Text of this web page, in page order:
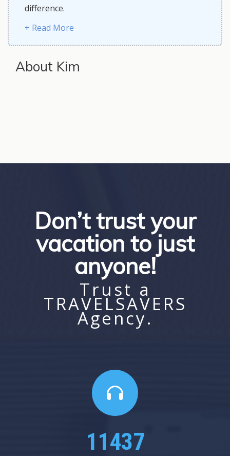
difference.
+ Read More
About Kim
Don’t trust your
vacation to just
anyone!
Trust a
TRAVELSAVERS
Agency.
12937